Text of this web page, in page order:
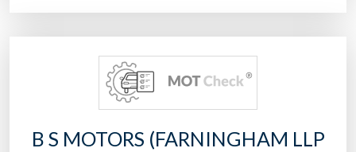
B S MOTORS (FARNINGHAM LLP